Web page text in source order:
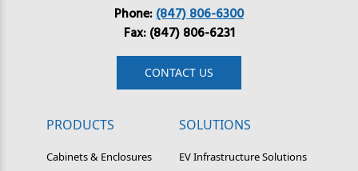
Phone:(847) 806-6300
Fax: (847) 806-6231
CONTACT US
PRODUCTS
Cabinets & Enclosures
SOLUTIONS
EV Infrastructure Solutions